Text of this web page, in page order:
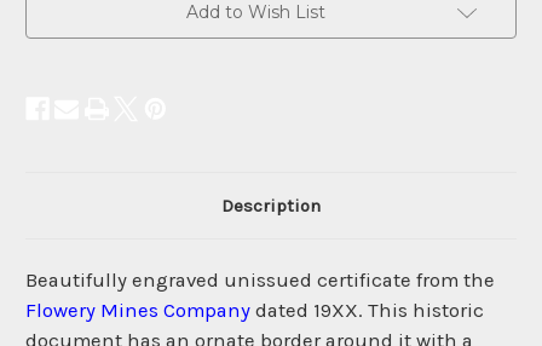
Add to Wish List
Description
Beautifully engraved unissued certificate from the
Flowery Mines Company dated 19XX. This historic
document has an ornate border around it with a